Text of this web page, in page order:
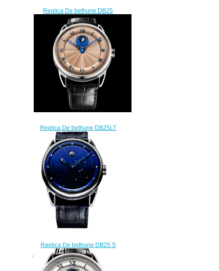
Replica De bethune DB25
DB10 DB10R watch
$215.00
Replica De bethune DB25LT
LT Tourbillon watch
$225.00
Replica De bethune DB25 S
JEWELERY Jewelery watch
$222.00